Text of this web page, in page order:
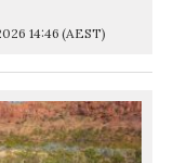
14:46 (AEST)